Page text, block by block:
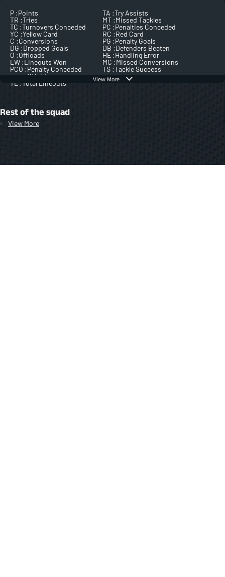
View More
P :Points TA :Try Assists
TR :Tries MT :Missed Tackles
TC :Turnovers Conceded PC :Penalties Conceded
YC :Yellow Card RC :Red Card
C :Conversions PG :Penalty Goals
DG :Dropped Goals DB :Defenders Beaten
O :Offloads HE :Handling Error
LW :Lineouts Won MC :Missed Conversions
PCO :Penalty Conceded
Offside
TS :Tackle Success
TL : Total Lineouts
Rest of the squad
View More